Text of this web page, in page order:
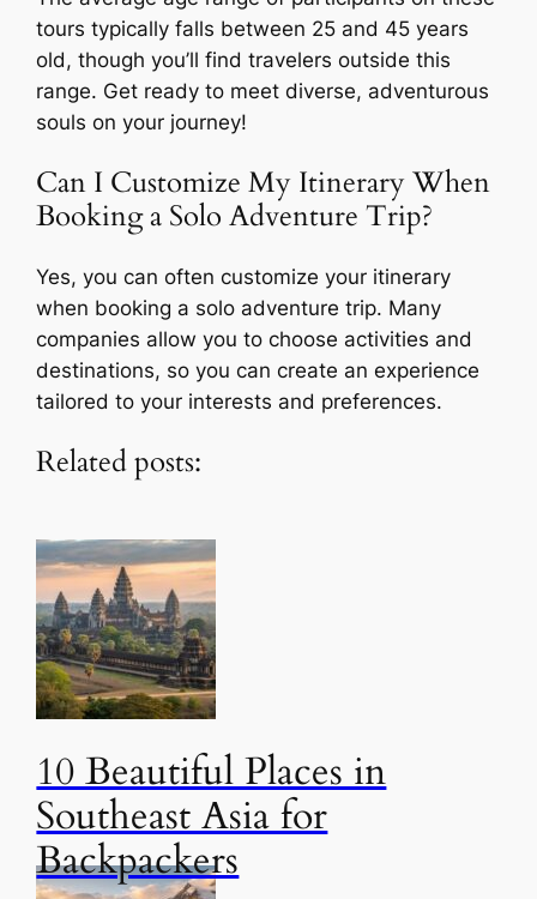
tours typically falls between 25 and 45 years
old, though you’ll find travelers outside this
range. Get ready to meet diverse, adventurous
souls on your journey!
Can I Customize My Itinerary When
Booking a Solo Adventure Trip?
Yes, you can often customize your itinerary
when booking a solo adventure trip. Many
companies allow you to choose activities and
destinations, so you can create an experience
tailored to your interests and preferences.
Related posts:
10 Beautiful Places in
Southeast Asia for
Backpackers